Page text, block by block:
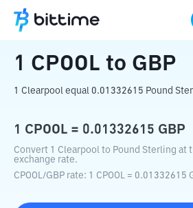
Home Crypto Converter to
1 CPOOL to GBP
1 Clearpool equal 0.01332615 Pound
1 CPOOL = 0.01332615 GBP
Convert 1 Clearpool to Pound Sterling at
exchange rate.
CPOOL/GBP rate: 1 CPOOL = 0.01332615